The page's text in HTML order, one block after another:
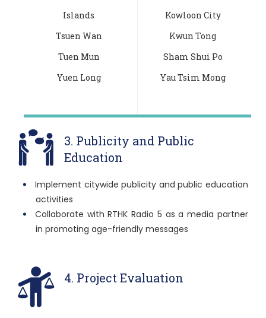
Islands
Tsuen Wan
Tuen Mun
Yuen Long
Kowloon City
Kwun Tong
Sham Shui Po
Yau Tsim Mong
3. Publicity and Public
Education
Implement citywide publicity and public education
activities
Collaborate with RTHK Radio 5 as a media partner
in promoting age-friendly messages
4. Project Evaluation